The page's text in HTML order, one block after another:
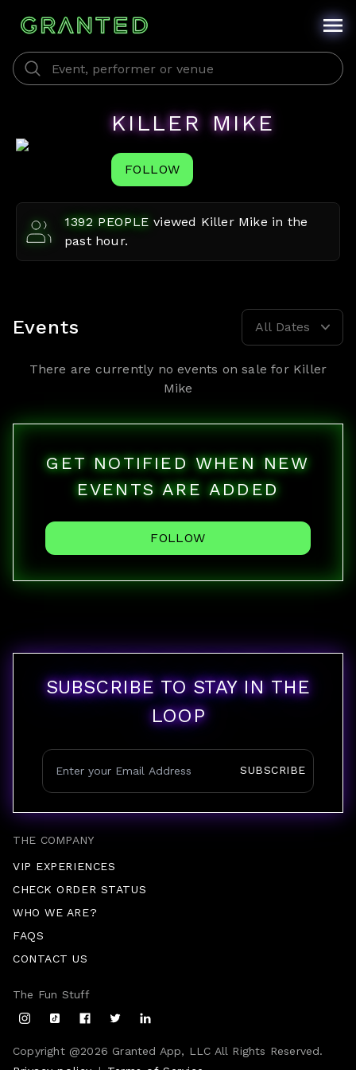
KILLER MIKE
FOLLOW
1392 PEOPLE viewed Killer Mike in the
past hour.
Events All Dates
There are currently no events on sale for Killer
Mike
GET NOTIFIED WHEN NEW
EVENTS ARE ADDED
FOLLOW
THE COMPANY
VIP EXPERIENCES
CHECK ORDER STATUS
WHO WE ARE?
FAQS
CONTACT US
SUBSCRIBE TO STAY IN THE
LOOP
SUBSCRIBE
Copyright @2026 Granted App, LLC All Rights Reserved.
The Fun Stuff